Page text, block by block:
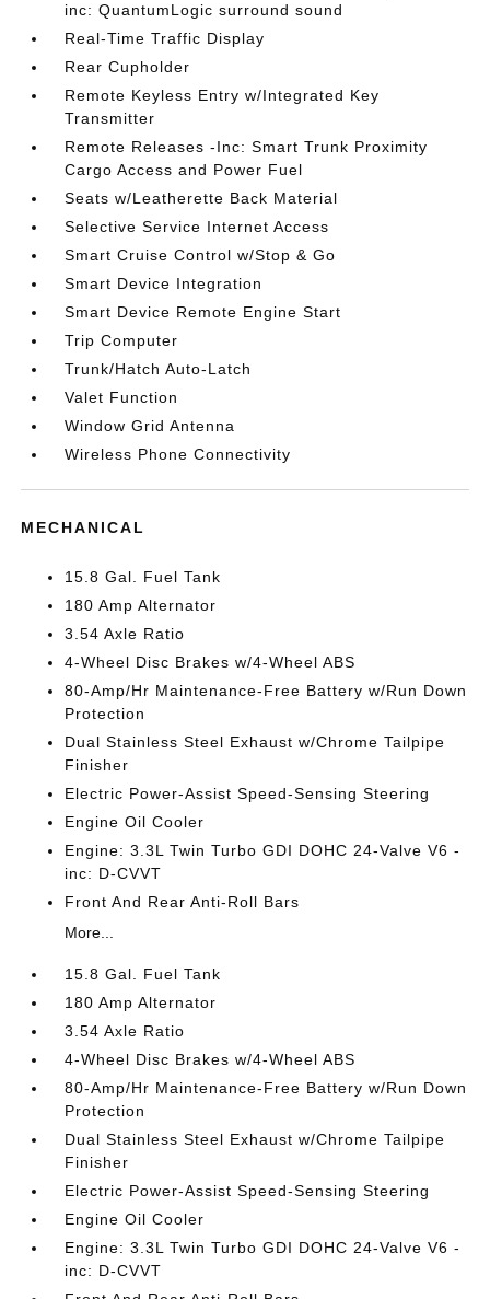
inc: QuantumLogic surround sound
Real-Time Traffic Display
Rear Cupholder
Remote Keyless Entry w/Integrated Key
Transmitter
Remote Releases -Inc: Smart Trunk Proximity
Cargo Access and Power Fuel
Seats w/Leatherette Back Material
Selective Service Internet Access
Smart Cruise Control w/Stop & Go
Smart Device Integration
Smart Device Remote Engine Start
Trip Computer
Trunk/Hatch Auto-Latch
Valet Function
Window Grid Antenna
Wireless Phone Connectivity
MECHANICAL
15.8 Gal. Fuel Tank
180 Amp Alternator
3.54 Axle Ratio
4-Wheel Disc Brakes w/4-Wheel ABS
80-Amp/Hr Maintenance-Free Battery w/Run Down
Protection
Dual Stainless Steel Exhaust w/Chrome Tailpipe
Finisher
Electric Power-Assist Speed-Sensing Steering
Engine Oil Cooler
Engine: 3.3L Twin Turbo GDI DOHC 24-Valve V6 -
inc: D-CVVT
Front And Rear Anti-Roll Bars
More...
15.8 Gal. Fuel Tank
180 Amp Alternator
3.54 Axle Ratio
4-Wheel Disc Brakes w/4-Wheel ABS
80-Amp/Hr Maintenance-Free Battery w/Run Down
Protection
Dual Stainless Steel Exhaust w/Chrome Tailpipe
Finisher
Electric Power-Assist Speed-Sensing Steering
Engine Oil Cooler
Engine: 3.3L Twin Turbo GDI DOHC 24-Valve V6 -
inc: D-CVVT